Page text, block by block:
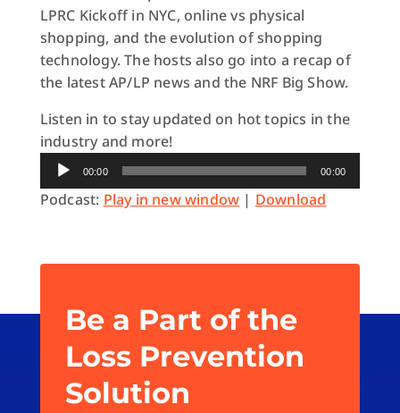
LPRC Kickoff in NYC, online vs physical
shopping, and the evolution of shopping
technology. The hosts also go into a recap of
the latest AP/LP news and the NRF Big Show.
Listen in to stay updated on hot topics in the
industry and more!
Audio
Player
00:00 00:00
Podcast: Play in new window | Download
Be a Part of the
Loss Prevention
Solution